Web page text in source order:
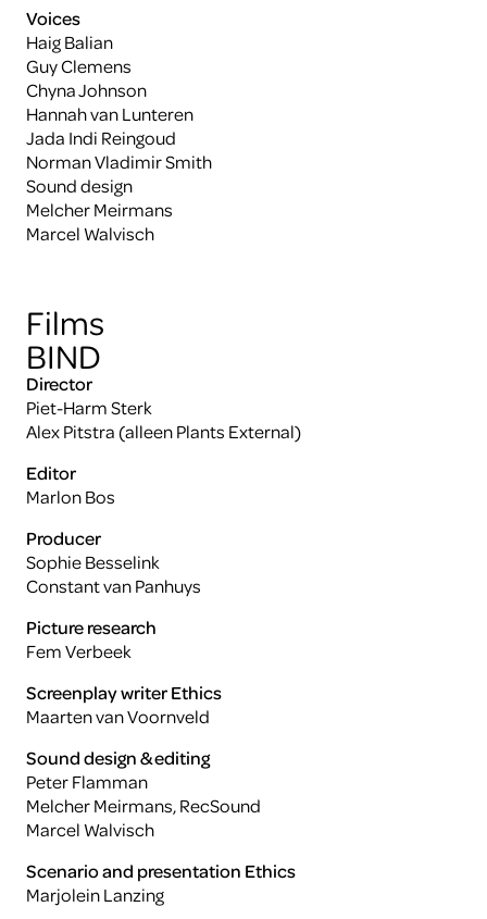
Voices
Haig Balian
Guy Clemens
Chyna Johnson
Hannah van Lunteren
Jada Indi Reingoud
Norman Vladimir Smith
Sound design
Melcher Meirmans
Marcel Walvisch
Films
BIND
Director
Piet-Harm Sterk
Alex Pitstra (alleen Plants External)
Editor
Marlon Bos
Producer
Sophie Besselink
Constant van Panhuys
Picture research
Fem Verbeek
Screenplay writer Ethics
Maarten van Voornveld
Sound design & editing
Peter Flamman
Melcher Meirmans, RecSound
Marcel Walvisch
Scenario and presentation Ethics
Marjolein Lanzing